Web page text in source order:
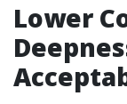
Lower